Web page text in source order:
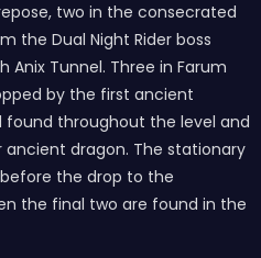
two in the consecrated
the Dual Night Rider boss
Tunnel. Three in Farum
by the first ancient
throughout the level and
dragon. The stationary
the drop to the
the final two are found in the